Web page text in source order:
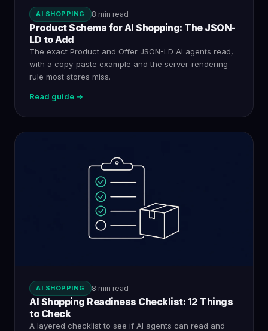
AI SHOPPING 8 min read
Product Schema for AI Shopping: The JSON-
LD to Add
The exact Product and Offer JSON-LD AI agents read,
with a copy-paste example and the server-rendering
rule most stores miss.
Read guide →
AI SHOPPING 8 min read
AI Shopping Readiness Checklist: 12 Things
to Check
A layered checklist to see if AI agents can read and